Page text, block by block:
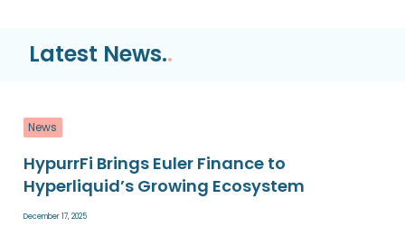
Latest News..
News
HypurrFi Brings Euler Finance to
Hyperliquid’s Growing Ecosystem
December 17, 2025